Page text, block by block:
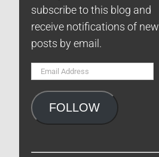
subscribe to this blog and
receive notifications of new
posts by email.
Email
FOLLOW